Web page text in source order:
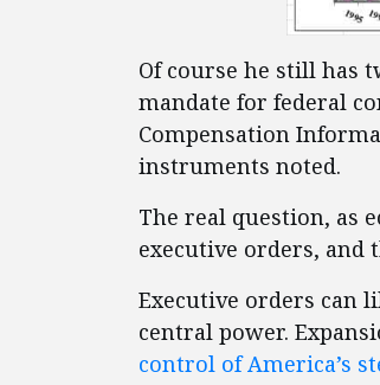
Of course he still has
mandate for federal
Compensation
instruments noted.
The real question, as
executive orders, and
Executive orders can
central power.
control of America’s